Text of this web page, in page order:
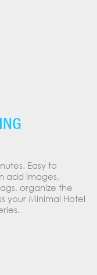
Easy to
add images,
organize the
your Minimal Hotel